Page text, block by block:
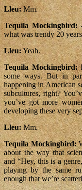
Lleu:Mm.
Tequila Mockingbird:
what was trendy 20
Lleu:Yeah.
Tequila Mockingbird:
some ways. But in
happening in American
subcultures, right?
you’ve got more
developing these very
Lleu:Mm.
Tequila Mockingbird:
about the way that
and “Hey, this is a
playing by the same
enough that we’re